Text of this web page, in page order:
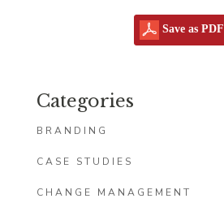
Save as PDF
Categories
BRANDING
CASE STUDIES
CHANGE MANAGEMENT